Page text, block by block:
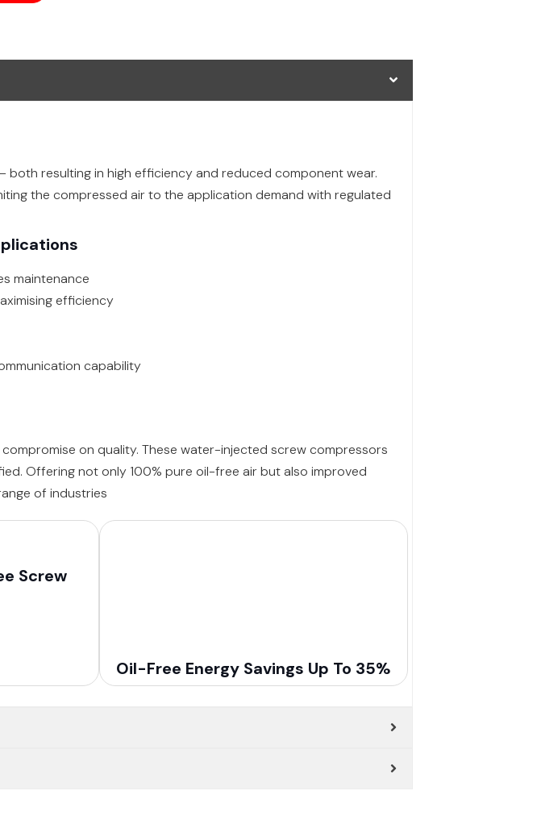
resulting in high efficiency and reduced component wear.
the compressed air to the application demand with regulated
maintenance
efficiency
capability
on quality. These water-injected screw compressors
Offering not only 100% pure oil-free air but also improved
of industries
Screw
Oil-Free Energy Savings Up To 35%